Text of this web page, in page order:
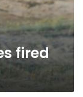
fired